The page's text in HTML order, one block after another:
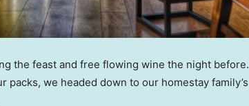
the feast and free flowing wine the night before.
packs, we headed down to our homestay family’s